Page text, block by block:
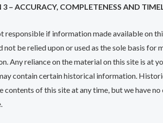
3 – ACCURACY, COMPLETENESS AND
responsible if information made available on
not be relied upon or used as the sole basis
Any reliance on the material on this site is at
contain certain historical information.
contents of this site at any time, but we have